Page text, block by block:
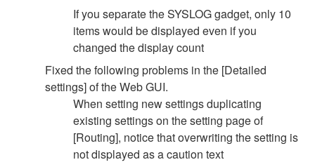
If you separate the SYSLOG gadget, only 10
items would be displayed even if you
changed the display count
Fixed the following problems in the [Detailed
settings] of the Web GUI.
When setting new settings duplicating
existing settings on the setting page of
[Routing], notice that overwriting the setting is
not displayed as a caution text